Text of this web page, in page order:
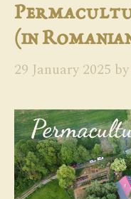
(in
29 January 2025 by